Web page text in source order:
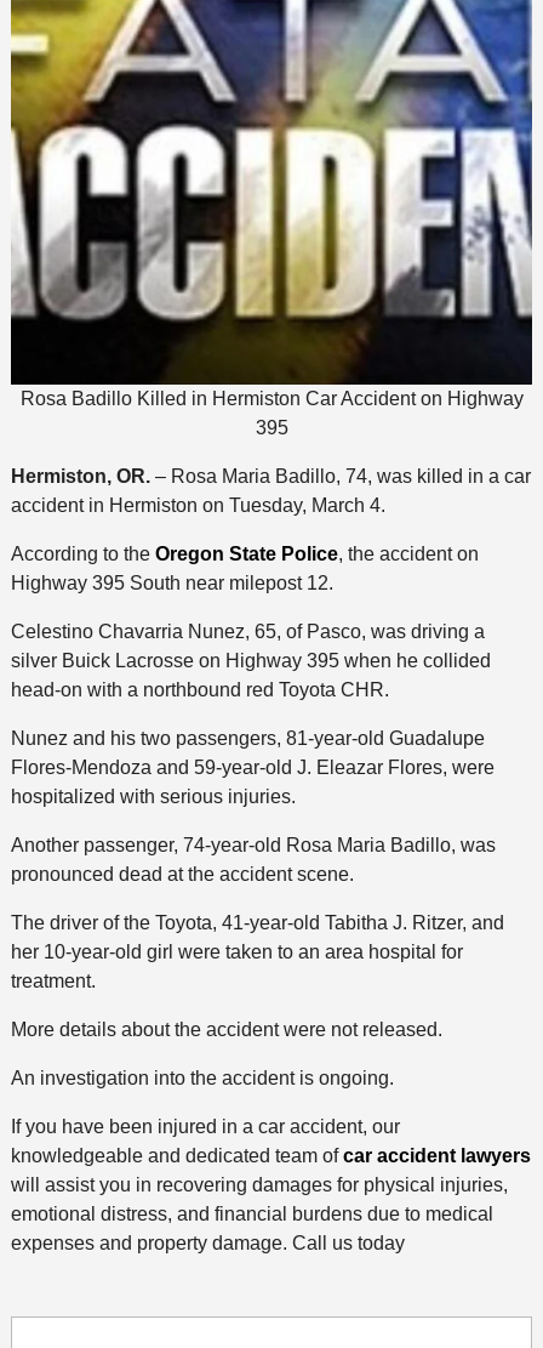
Rosa Badillo Killed in Hermiston Car Accident on Highway
395
Hermiston, OR.– Rosa Maria Badillo, 74, was killed in a car
accident in Hermiston on Tuesday, March 4.
According to the Oregon State Police, the accident on
Highway 395 South near milepost 12.
Celestino Chavarria Nunez, 65, of Pasco, was driving a
silver Buick Lacrosse on Highway 395 when he collided
head-on with a northbound red Toyota CHR.
Nunez and his two passengers, 81-year-old Guadalupe
Flores-Mendoza and 59-year-old J. Eleazar Flores, were
hospitalized with serious injuries.
Another passenger, 74-year-old Rosa Maria Badillo, was
pronounced dead at the accident scene.
The driver of the Toyota, 41-year-old Tabitha J. Ritzer, and
her 10-year-old girl were taken to an area hospital for
treatment.
More details about the accident were not released.
An investigation into the accident is ongoing.
If you have been injured in a car accident, our
knowledgeable and dedicated team ofcar accident lawyers
will assist you in recovering damages for physical injuries,
emotional distress, and financial burdens due to medical
expenses and property damage. Call us today